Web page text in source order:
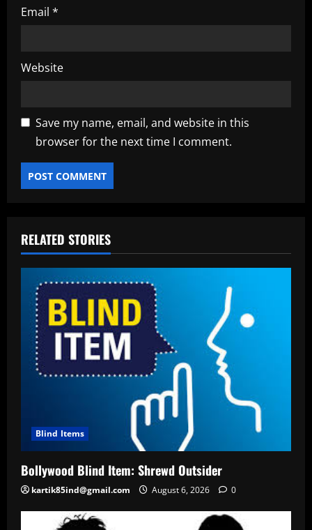
Email *
Website
Save my name, email, and website in this
browser for the next time I comment.
RELATED STORIES
Blind Items
Bollywood Blind Item: Shrewd Outsider
kartik85ind@gmail.com August 6, 2026 0